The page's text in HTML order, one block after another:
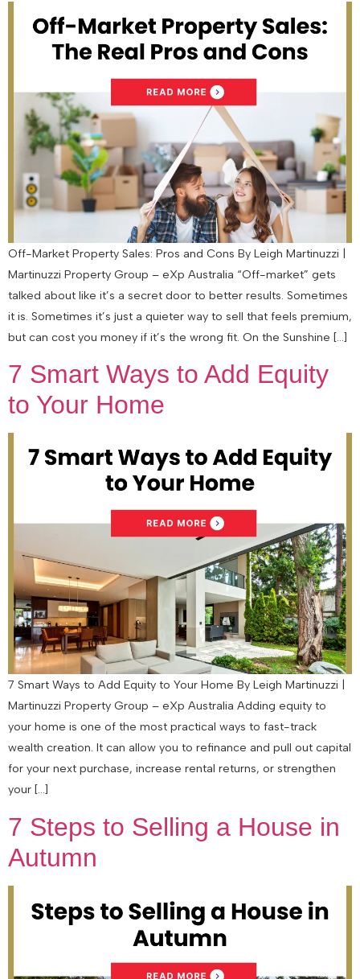
Off-Market Property Sales: Pros and Cons By Leigh Martinuzzi |
Martinuzzi Property Group – eXp Australia “Off-market” gets
talked about like it’s a secret door to better results. Sometimes
it is. Sometimes it’s just a quieter way to sell that feels premium,
but can cost you money if it’s the wrong fit. On the Sunshine […]
7 Smart Ways to Add Equity
to Your Home
7 Smart Ways to Add Equity to Your Home By Leigh Martinuzzi |
Martinuzzi Property Group – eXp Australia Adding equity to
your home is one of the most practical ways to fast-track
wealth creation. It can allow you to refinance and pull out capital
for your next purchase, increase rental returns, or strengthen
your […]
7 Steps to Selling a House in
Autumn